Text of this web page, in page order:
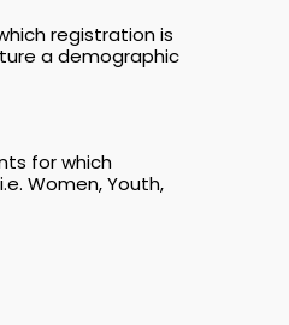
registration is
a demographic
for which
Women, Youth,